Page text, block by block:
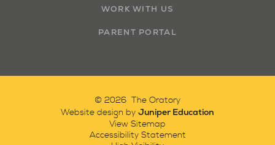
WORK WITH US
PARENT PORTAL
© 2026 The Oratory
Website design by Juniper Education
View Sitemap
Accessibility Statement